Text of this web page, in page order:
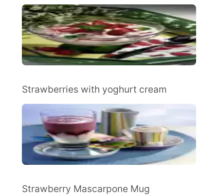
Strawberries with yoghurt cream
Strawberry Mascarpone Mug